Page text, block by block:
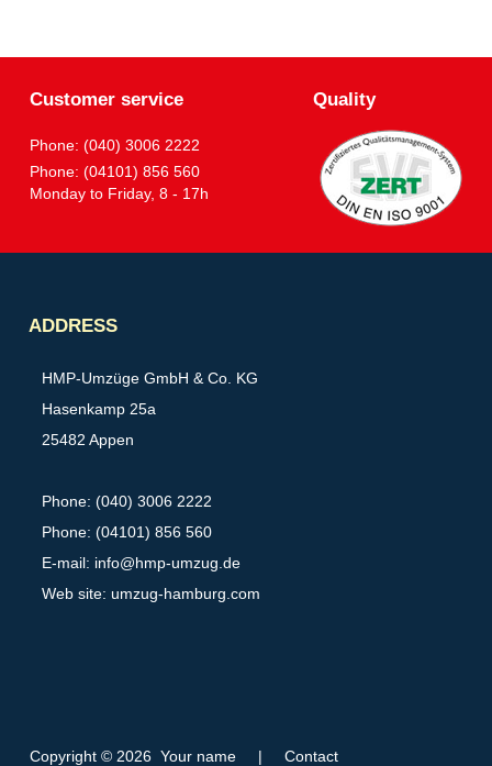
Customer service
Phone: (040) 3006 2222
Phone: (04101) 856 560
Monday to Friday, 8 - 17h
Quality
ADDRESS
HMP-Umzüge GmbH & Co. KG
Hasenkamp 25a
25482 Appen
Phone: (040) 3006 2222
Phone: (04101) 856 560
E-mail: info@hmp-umzug.de
Web site: umzug-hamburg.com
Copyright © 2026 Your name | Contact